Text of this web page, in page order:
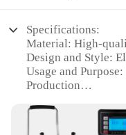
Specifications:
Material: High-
Design and Style:
Usage and
Production
for Optimal Results
Parts and